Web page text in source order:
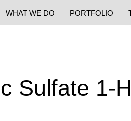
WHAT WE DO PORTFOLIO
Sulfate 1-